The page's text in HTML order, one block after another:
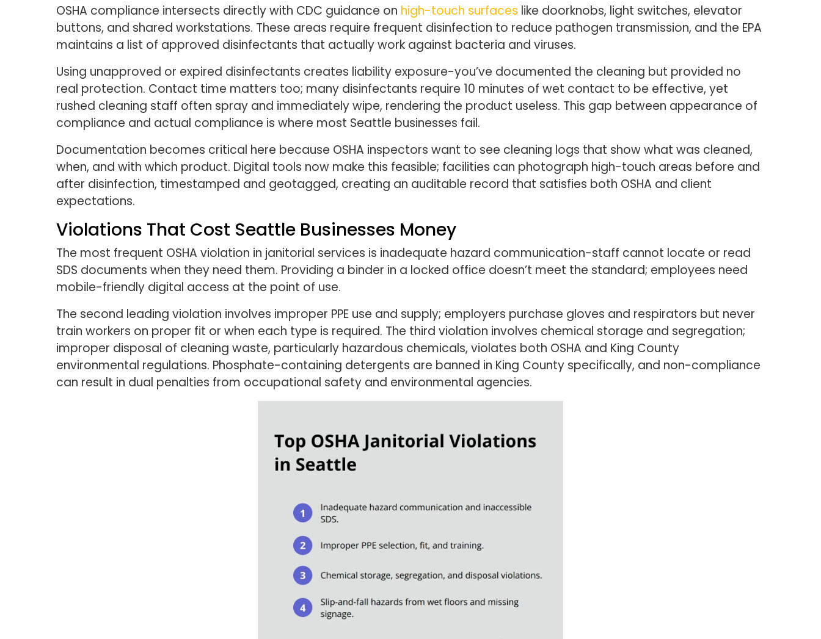
OSHA compliance intersects directly with CDC guidance on high-touch surfaces like doorknobs, light switches, elevator
buttons, and shared workstations. These areas require frequent disinfection to reduce pathogen transmission, and the EPA
maintains a list of approved disinfectants that actually work against bacteria and viruses.
Using unapproved or expired disinfectants creates liability exposure-you’ve documented the cleaning but provided no
real protection. Contact time matters too; many disinfectants require 10 minutes of wet contact to be effective, yet
rushed cleaning staff often spray and immediately wipe, rendering the product useless. This gap between appearance of
compliance and actual compliance is where most Seattle businesses fail.
Documentation becomes critical here because OSHA inspectors want to see cleaning logs that show what was cleaned,
when, and with which product. Digital tools now make this feasible; facilities can photograph high-touch areas before and
after disinfection, timestamped and geotagged, creating an auditable record that satisfies both OSHA and client
expectations.
Violations That Cost Seattle Businesses Money
The most frequent OSHA violation in janitorial services is inadequate hazard communication-staff cannot locate or read
SDS documents when they need them. Providing a binder in a locked office doesn’t meet the standard; employees need
mobile-friendly digital access at the point of use.
The second leading violation involves improper PPE use and supply; employers purchase gloves and respirators but never
train workers on proper fit or when each type is required. The third violation involves chemical storage and segregation;
improper disposal of cleaning waste, particularly hazardous chemicals, violates both OSHA and King County
environmental regulations. Phosphate-containing detergents are banned in King County specifically, and non-compliance
can result in dual penalties from occupational safety and environmental agencies.